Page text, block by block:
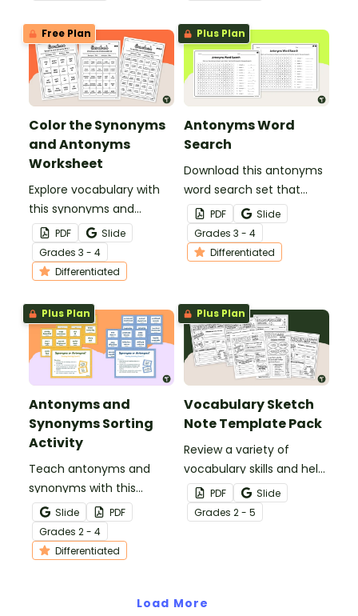
vocabulary in a fun and
engaging way.
engaging digital activity.
Free Plan
Color the Synonyms
and Antonyms
Worksheet
Explore vocabulary with
this synonyms and
antonyms worksheet for
3rd and 4th grade
students.
PDF
Slide
Grades 3 - 4
Differentiated
Plus Plan
Antonyms Word
Search
Download this antonyms
word search set that
helps students identify
opposite meanings and
strengthen their
understanding of
PDF
Slide
Grades 3 - 4
Differentiated
Plus Plan
Antonyms and
Synonyms Sorting
Activity
Teach antonyms and
synonyms with this
hands‑on sorting activity
that helps students
confidently identify word
relationships through
Slide
PDF
Grades 2 - 4
Differentiated
Plus Plan
Vocabulary Sketch
Note Template Pack
Review a variety of
vocabulary skills and help
your students build note-
taking skills with our
printable Vocabulary
PDF
Slide
Grades 2 - 5
Load More